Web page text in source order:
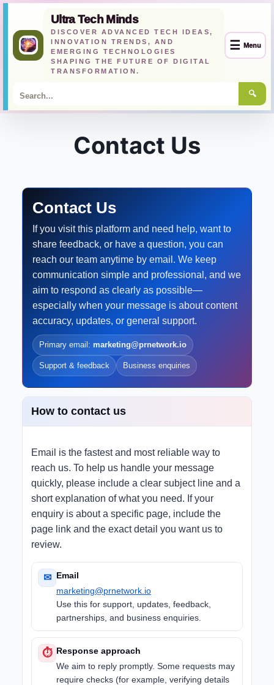
Ultra Tech Minds
DISCOVER ADVANCED TECH IDEAS,
INNOVATION TRENDS, AND
EMERGING TECHNOLOGIES
SHAPING THE FUTURE OF DIGITAL
TRANSFORMATION.
🔍
☰ Menu
Contact Us
Contact Us
If you visit this platform and need help, want to
share feedback, or have a question, you can
reach our team anytime by email. We keep
communication simple and professional, and we
aim to respond as clearly as possible—
especially when your message is about content
accuracy, updates, or general support.
Primary email: marketing@prnetwork.io
Support & feedback Business enquiries
How to contact us
Email is the fastest and most reliable way to
reach us. To help us handle your message
quickly, please include a clear subject line and a
short explanation of what you need. If your
enquiry is about a specific page, include the
page link and the exact detail you want us to
review.
✉ Email
marketing@prnetwork.io
Use this for support, updates, feedback,
partnerships, and business enquiries.
⏱ Response approach
We aim to reply promptly. Some requests may
require checks (for example, verifying details